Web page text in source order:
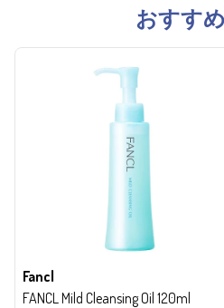
おすす
Fancl
FANCL Mild Cleansing Oil 120ml